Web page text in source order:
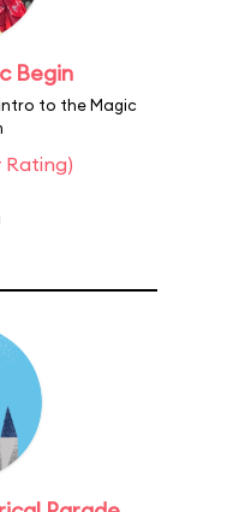
Begin
to the Magic
Rating)